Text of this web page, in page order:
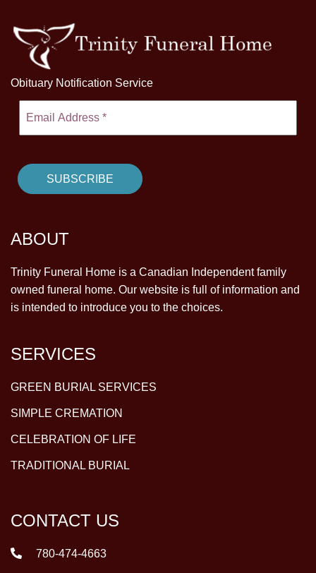
Obituary Notification Service
ABOUT
Trinity Funeral Home is a Canadian Independent family
owned funeral home. Our website is full of information and
is intended to introduce you to the choices.
SERVICES
GREEN BURIAL SERVICES
SIMPLE CREMATION
CELEBRATION OF LIFE
TRADITIONAL BURIAL
CONTACT US
780-474-4663